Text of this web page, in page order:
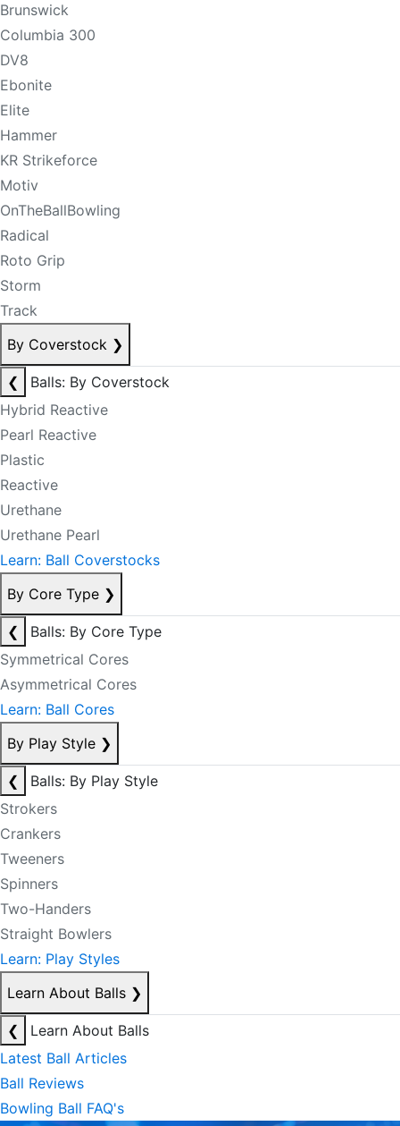
Brunswick
Columbia 300
DV8
Ebonite
Elite
Hammer
KR Strikeforce
Motiv
OnTheBallBowling
Radical
Roto Grip
Storm
Track
By Coverstock ❯
❮
Balls: By Coverstock
Hybrid Reactive
Pearl Reactive
Plastic
Reactive
Urethane
Urethane Pearl
Learn: Ball Coverstocks
By Core Type ❯
❮
Balls: By Core Type
Symmetrical Cores
Asymmetrical Cores
Learn: Ball Cores
By Play Style ❯
❮
Balls: By Play Style
Strokers
Crankers
Tweeners
Spinners
Two-Handers
Straight Bowlers
Learn: Play Styles
Learn About Balls ❯
❮
Learn About Balls
Latest Ball Articles
Ball Reviews
Bowling Ball FAQ's